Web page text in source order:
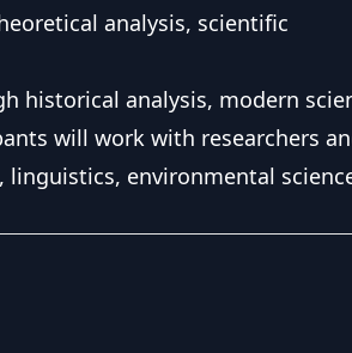
analysis, scientific
historical analysis, modern
will work with researchers
environmental